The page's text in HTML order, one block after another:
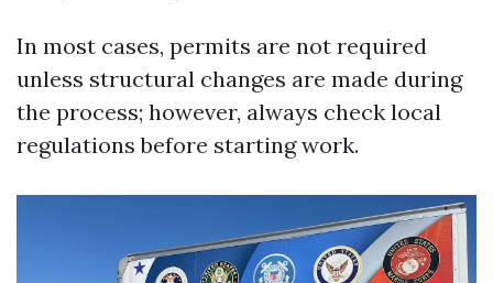
In most cases, permits are not required
unless structural changes are made during
the process; however, always check local
regulations before starting work.